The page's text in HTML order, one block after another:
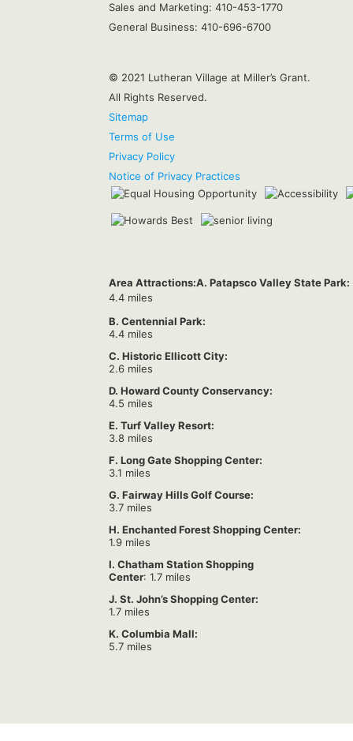
Area Attractions:A. Patapsco Valley State Park:
4.4 miles
B. Centennial Park:
4.4 miles
C. Historic Ellicott City:
2.6 miles
D. Howard County Conservancy:
4.5 miles
E. Turf Valley Resort:
3.8 miles
F. Long Gate Shopping Center:
3.1 miles
G. Fairway Hills Golf Course:
3.7 miles
H. Enchanted Forest Shopping Center:
1.9 miles
I. Chatham Station Shopping
Center: 1.7 miles
J. St. John’s Shopping Center:
1.7 miles
K. Columbia Mall:
5.7 miles
Sales and Marketing: 410-453-1770
General Business: 410-696-6700
© 2021 Lutheran Village at Miller’s Grant.
All Rights Reserved.
Sitemap
Terms of Use
Privacy Policy
Notice of Privacy Practices